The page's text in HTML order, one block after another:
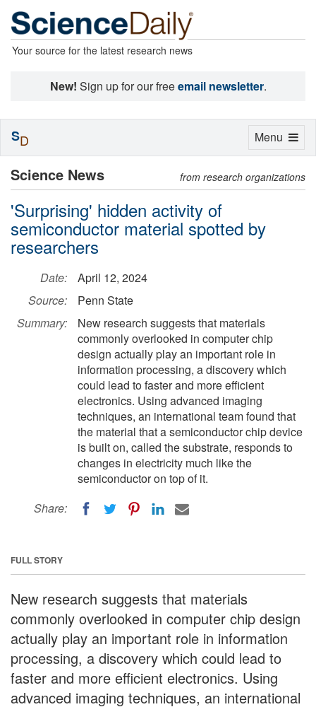
Your source for the latest research news
New! Sign up for our freeemail newsletter.
Science News from research organizations
'Surprising' hidden activity of
semiconductor material spotted by
researchers
Date:
April 12, 2024
Source:
Penn State
Summary:
New research suggests that materials
commonly overlooked in computer chip
design actually play an important role in
information processing, a discovery which
could lead to faster and more efficient
electronics. Using advanced imaging
techniques, an international team found that
the material that a semiconductor chip device
is built on, called the substrate, responds to
changes in electricity much like the
semiconductor on top of it.
Share:
FULL STORY
New research suggests that materials
commonly overlooked in computer chip design
actually play an important role in information
processing, a discovery which could lead to
faster and more efficient electronics. Using
advanced imaging techniques, an international
Toggle
Menu
SD